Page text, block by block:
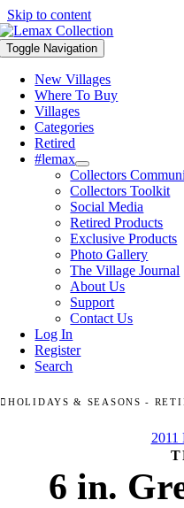
Skip to content
Toggle Navigation
New Villages
Where To Buy
Villages
Categories
Retired
#lemax
Collectors
Collectors Toolkit
Social Media
Retired Products
Exclusive Products
Photo Gallery
The Village Journal
About Us
Support
Contact Us
Log In
Register
Search
HOLIDAYS & SEASONS -
6 in.